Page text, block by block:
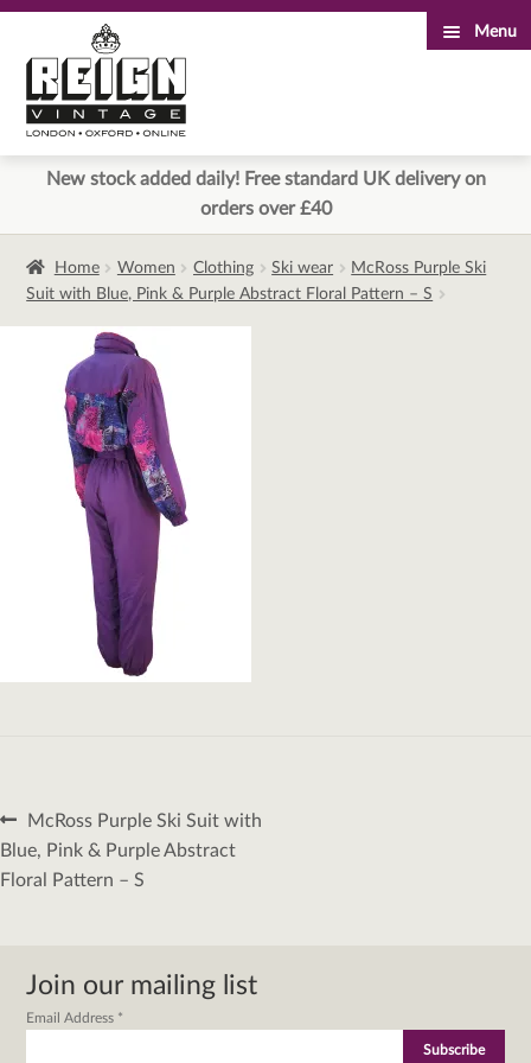
to
navigation
to
content
Menu
New stock added daily! Free standard UK delivery on
orders over £40
Home Women Clothing Ski wear
McRoss Purple Ski
Suit with Blue, Pink & Purple Abstract Floral Pattern – S
Post
navigation
Previous
post:
McRoss Purple Ski Suit with
Blue, Pink & Purple Abstract
Floral Pattern – S
Join our mailing list
Email Address *